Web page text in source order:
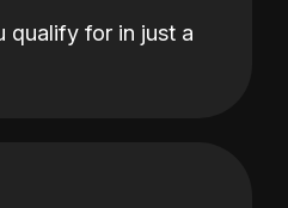
qualify for in just a